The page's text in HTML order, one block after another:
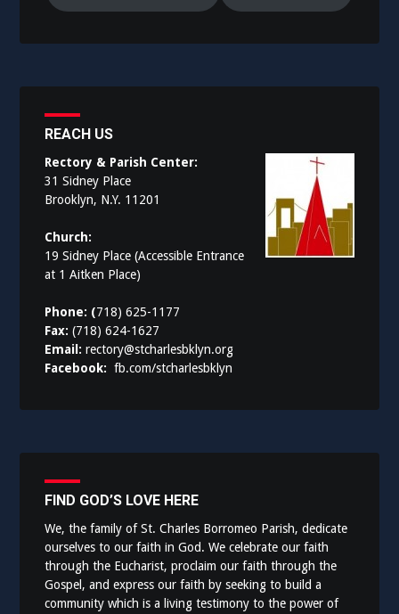
REACH US
Rectory & Parish Center:
31 Sidney Place
Brooklyn, N.Y. 11201
Church:
19 Sidney Place (Accessible Entrance
at 1 Aitken Place)
Phone: (718) 625-1177
Fax:(718) 624-1627
Email:rectory@stcharlesbklyn.org
Facebook:fb.com/stcharlesbklyn
FIND GOD’S LOVE HERE
We, the family of St. Charles Borromeo Parish, dedicate
ourselves to our faith in God. We celebrate our faith
through the Eucharist, proclaim our faith through the
Gospel, and express our faith by seeking to build a
community which is a living testimony to the power of